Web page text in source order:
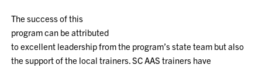
The success of this
program can be attributed
to excellent leadership from the program’s state team but also
the support of the local trainers. SC AAS trainers have